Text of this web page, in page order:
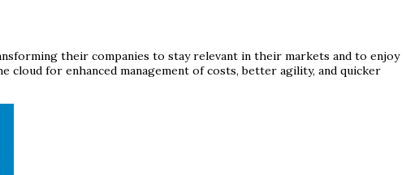
their companies to stay relevant in their markets and to enjoy
for enhanced management of costs, better agility, and quicker